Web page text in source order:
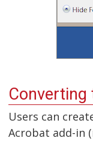
Converting
Users can
Acrobat add-in